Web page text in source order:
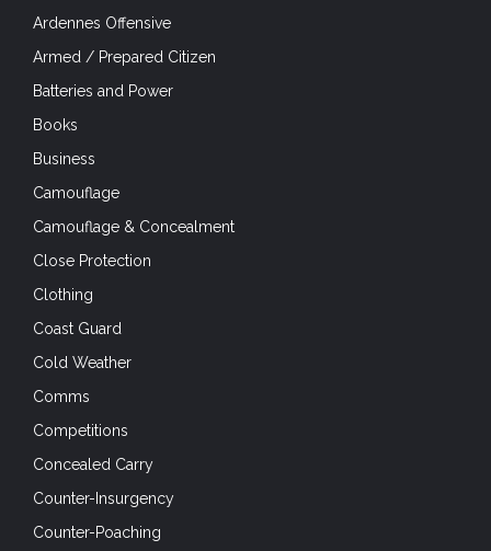
Ardennes Offensive
Armed / Prepared Citizen
Batteries and Power
Books
Business
Camouflage
Camouflage & Concealment
Close Protection
Clothing
Coast Guard
Cold Weather
Comms
Competitions
Concealed Carry
Counter-Insurgency
Counter-Poaching